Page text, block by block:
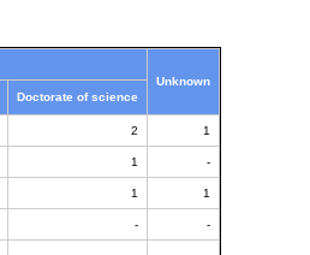
Unknown
Doctorate of science
2 1
1 -
1 1
- -